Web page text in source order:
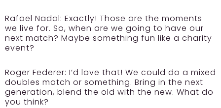
Rafael Nadal: Exactly! Those are the moments
we live for. So, when are we going to have our
next match? Maybe something fun like a charity
event?
Roger Federer: I’d love that! We could do a mixed
doubles match or something. Bring in the next
generation, blend the old with the new. What do
you think?